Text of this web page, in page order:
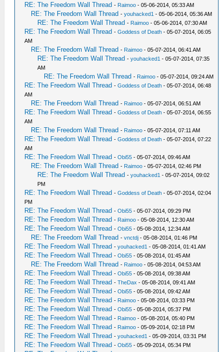
RE: The Freedom Wall Thread - Raimoo - 05-06-2014, 05:33 AM
RE: The Freedom Wall Thread -youhacked1 - 05-06-2014, 05:36 AM
RE: The Freedom Wall Thread - Raimoo - 05-06-2014, 07:30 AM
RE: The Freedom Wall Thread -Goddess of Death - 05-07-2014, 06:05
AM
RE: The Freedom Wall Thread - Raimoo - 05-07-2014, 06:41 AM
RE: The Freedom Wall Thread -youhacked1 - 05-07-2014, 07:35
AM
RE: The Freedom Wall Thread - Raimoo - 05-07-2014, 09:24 AM
RE: The Freedom Wall Thread -Goddess of Death - 05-07-2014, 06:48
AM
RE: The Freedom Wall Thread - Raimoo - 05-07-2014, 06:51 AM
RE: The Freedom Wall Thread -Goddess of Death - 05-07-2014, 06:55
AM
RE: The Freedom Wall Thread - Raimoo - 05-07-2014, 07:11 AM
RE: The Freedom Wall Thread -Goddess of Death - 05-07-2014, 07:22
AM
RE: The Freedom Wall Thread -Obi55 - 05-07-2014, 09:46 AM
RE: The Freedom Wall Thread - Raimoo - 05-07-2014, 02:46 PM
RE: The Freedom Wall Thread -youhacked1 - 05-07-2014, 09:02
PM
RE: The Freedom Wall Thread -Goddess of Death - 05-07-2014, 02:04
PM
RE: The Freedom Wall Thread -Obi55 - 05-07-2014, 09:29 PM
RE: The Freedom Wall Thread - Raimoo - 05-08-2014, 12:30 AM
RE: The Freedom Wall Thread -Obi55 - 05-08-2014, 12:34 AM
RE: The Freedom Wall Thread -vnctdj - 05-08-2014, 01:46 PM
RE: The Freedom Wall Thread -youhacked1 - 05-08-2014, 01:41 AM
RE: The Freedom Wall Thread -Obi55 - 05-08-2014, 01:45 AM
RE: The Freedom Wall Thread - Raimoo - 05-08-2014, 04:53 AM
RE: The Freedom Wall Thread -Obi55 - 05-08-2014, 09:38 AM
RE: The Freedom Wall Thread -TheDax - 05-08-2014, 09:41 AM
RE: The Freedom Wall Thread -Obi55 - 05-08-2014, 09:42 AM
RE: The Freedom Wall Thread - Raimoo - 05-08-2014, 03:33 PM
RE: The Freedom Wall Thread -Obi55 - 05-08-2014, 05:37 PM
RE: The Freedom Wall Thread - Raimoo - 05-08-2014, 05:40 PM
RE: The Freedom Wall Thread - Raimoo - 05-09-2014, 02:18 PM
RE: The Freedom Wall Thread -youhacked1 - 05-09-2014, 03:31 PM
RE: The Freedom Wall Thread -Obi55 - 05-09-2014, 05:34 PM